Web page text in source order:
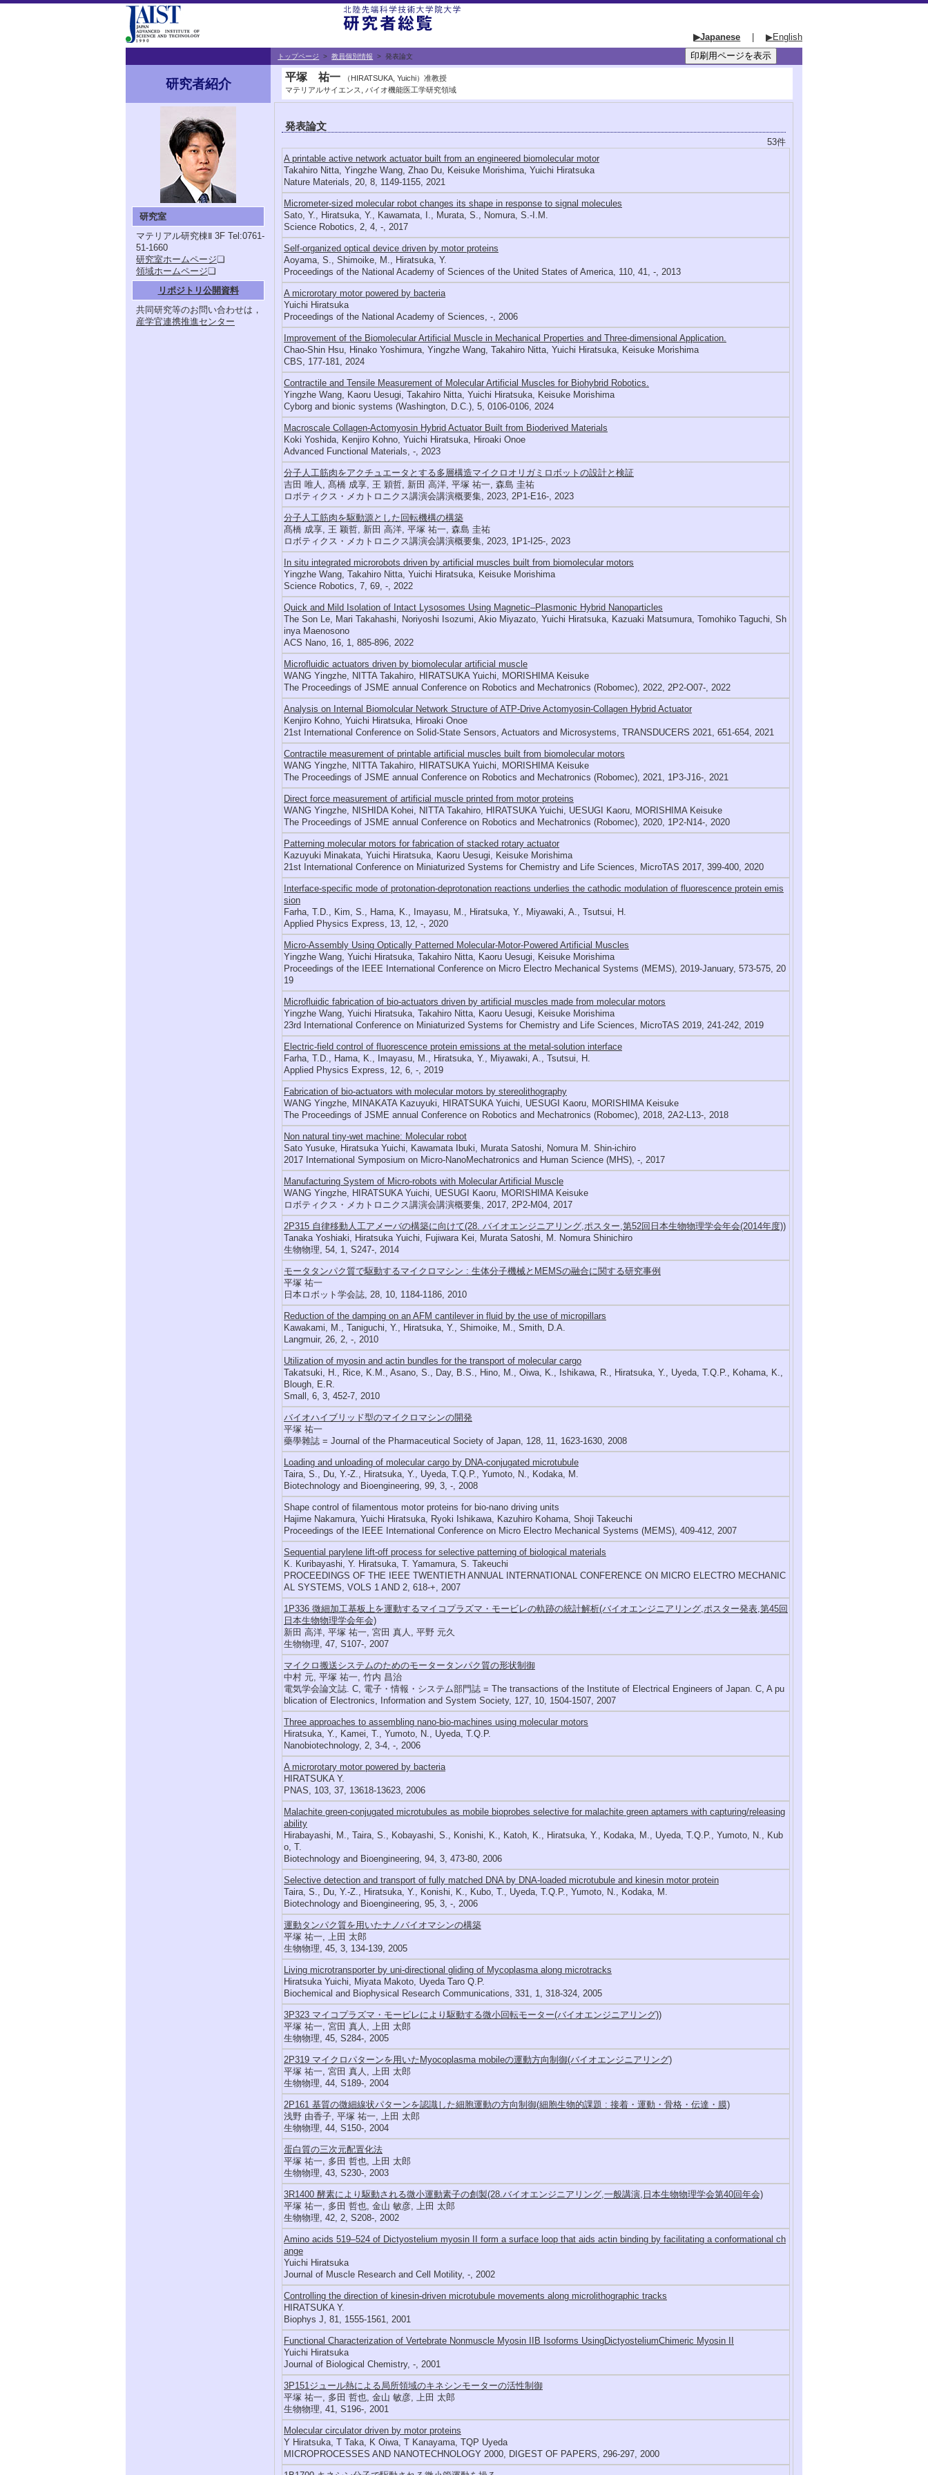
▶Japanese ▶English
研究者紹介
研究室
マテリアル研究棟Ⅱ 3F Tel:0761-
51-1660
研究室ホームページ❏
領域ホームページ❏
リポジトリ公開資料
共同研究等のお問い合わせは，
産学官連携推進センター
トップページ >教員個別情報 > 発表論文
平塚 祐一
（HIRATSUKA, Yuichi）准教授
マテリアルサイエンス, バイオ機能医工学研究領域
発表論文
53件
A printable active network actuator built from an engineered biomolecular motor
Takahiro Nitta, Yingzhe Wang, Zhao Du, Keisuke Morishima, Yuichi Hiratsuka
Nature Materials, 20, 8, 1149-1155, 2021
Micrometer-sized molecular robot changes its shape in response to signal molecules
Sato, Y., Hiratsuka, Y., Kawamata, I., Murata, S., Nomura, S.-I.M.
Science Robotics, 2, 4, -, 2017
Self-organized optical device driven by motor proteins
Aoyama, S., Shimoike, M., Hiratsuka, Y.
Proceedings of the National Academy of Sciences of the United States of America, 110, 41, -, 2013
A microrotary motor powered by bacteria
Yuichi Hiratsuka
Proceedings of the National Academy of Sciences, -, 2006
Improvement of the Biomolecular Artificial Muscle in Mechanical Properties and Three-dimensional Application.
Chao-Shin Hsu, Hinako Yoshimura, Yingzhe Wang, Takahiro Nitta, Yuichi Hiratsuka, Keisuke Morishima
CBS, 177-181, 2024
Contractile and Tensile Measurement of Molecular Artificial Muscles for Biohybrid Robotics.
Yingzhe Wang, Kaoru Uesugi, Takahiro Nitta, Yuichi Hiratsuka, Keisuke Morishima
Cyborg and bionic systems (Washington, D.C.), 5, 0106-0106, 2024
Macroscale Collagen‐Actomyosin Hybrid Actuator Built from Bioderived Materials
Koki Yoshida, Kenjiro Kohno, Yuichi Hiratsuka, Hiroaki Onoe
Advanced Functional Materials, -, 2023
分子人工筋肉をアクチュエータとする多層構造マイクロオリガミロボットの設計と検証
吉田 唯人, 髙橋 成享, 王 穎哲, 新田 高洋, 平塚 祐一, 森島 圭祐
ロボティクス・メカトロニクス講演会講演概要集, 2023, 2P1-E16-, 2023
分子人工筋肉を駆動源とした回転機構の構築
髙橋 成享, 王 颖哲, 新田 高洋, 平塚 祐一, 森島 圭祐
ロボティクス・メカトロニクス講演会講演概要集, 2023, 1P1-I25-, 2023
In situ integrated microrobots driven by artificial muscles built from biomolecular motors
Yingzhe Wang, Takahiro Nitta, Yuichi Hiratsuka, Keisuke Morishima
Science Robotics, 7, 69, -, 2022
Quick and Mild Isolation of Intact Lysosomes Using Magnetic–Plasmonic Hybrid Nanoparticles
The Son Le, Mari Takahashi, Noriyoshi Isozumi, Akio Miyazato, Yuichi Hiratsuka, Kazuaki Matsumura, Tomohiko Taguchi, Sh
inya Maenosono
ACS Nano, 16, 1, 885-896, 2022
Microfluidic actuators driven by biomolecular artificial muscle
WANG Yingzhe, NITTA Takahiro, HIRATSUKA Yuichi, MORISHIMA Keisuke
The Proceedings of JSME annual Conference on Robotics and Mechatronics (Robomec), 2022, 2P2-O07-, 2022
Analysis on Internal Biomolcular Network Structure of ATP-Drive Actomyosin-Collagen Hybrid Actuator
Kenjiro Kohno, Yuichi Hiratsuka, Hiroaki Onoe
21st International Conference on Solid-State Sensors, Actuators and Microsystems, TRANSDUCERS 2021, 651-654, 2021
Contractile measurement of printable artificial muscles built from biomolecular motors
WANG Yingzhe, NITTA Takahiro, HIRATSUKA Yuichi, MORISHIMA Keisuke
The Proceedings of JSME annual Conference on Robotics and Mechatronics (Robomec), 2021, 1P3-J16-, 2021
Direct force measurement of artificial muscle printed from motor proteins
WANG Yingzhe, NISHIDA Kohei, NITTA Takahiro, HIRATSUKA Yuichi, UESUGI Kaoru, MORISHIMA Keisuke
The Proceedings of JSME annual Conference on Robotics and Mechatronics (Robomec), 2020, 1P2-N14-, 2020
Patterning molecular motors for fabrication of stacked rotary actuator
Kazuyuki Minakata, Yuichi Hiratsuka, Kaoru Uesugi, Keisuke Morishima
21st International Conference on Miniaturized Systems for Chemistry and Life Sciences, MicroTAS 2017, 399-400, 2020
Interface-specific mode of protonation-deprotonation reactions underlies the cathodic modulation of fluorescence protein emis
sion
Farha, T.D., Kim, S., Hama, K., Imayasu, M., Hiratsuka, Y., Miyawaki, A., Tsutsui, H.
Applied Physics Express, 13, 12, -, 2020
Micro-Assembly Using Optically Patterned Molecular-Motor-Powered Artificial Muscles
Yingzhe Wang, Yuichi Hiratsuka, Takahiro Nitta, Kaoru Uesugi, Keisuke Morishima
Proceedings of the IEEE International Conference on Micro Electro Mechanical Systems (MEMS), 2019-January, 573-575, 20
19
Microfluidic fabrication of bio-actuators driven by artificial muscles made from molecular motors
Yingzhe Wang, Yuichi Hiratsuka, Takahiro Nitta, Kaoru Uesugi, Keisuke Morishima
23rd International Conference on Miniaturized Systems for Chemistry and Life Sciences, MicroTAS 2019, 241-242, 2019
Electric-field control of fluorescence protein emissions at the metal-solution interface
Farha, T.D., Hama, K., Imayasu, M., Hiratsuka, Y., Miyawaki, A., Tsutsui, H.
Applied Physics Express, 12, 6, -, 2019
Fabrication of bio-actuators with molecular motors by stereolithography
WANG Yingzhe, MINAKATA Kazuyuki, HIRATSUKA Yuichi, UESUGI Kaoru, MORISHIMA Keisuke
The Proceedings of JSME annual Conference on Robotics and Mechatronics (Robomec), 2018, 2A2-L13-, 2018
Non natural tiny-wet machine: Molecular robot
Sato Yusuke, Hiratsuka Yuichi, Kawamata Ibuki, Murata Satoshi, Nomura M. Shin-ichiro
2017 International Symposium on Micro-NanoMechatronics and Human Science (MHS), -, 2017
Manufacturing System of Micro-robots with Molecular Artificial Muscle
WANG Yingzhe, HIRATSUKA Yuichi, UESUGI Kaoru, MORISHIMA Keisuke
ロボティクス・メカトロニクス講演会講演概要集, 2017, 2P2-M04, 2017
2P315 自律移動人工アメーバの構築に向けて(28. バイオエンジニアリング,ポスター,第52回日本生物物理学会年会(2014年度))
Tanaka Yoshiaki, Hiratsuka Yuichi, Fujiwara Kei, Murata Satoshi, M. Nomura Shinichiro
生物物理, 54, 1, S247-, 2014
モータタンパク質で駆動するマイクロマシン : 生体分子機械とMEMSの融合に関する研究事例
平塚 祐一
日本ロボット学会誌, 28, 10, 1184-1186, 2010
Reduction of the damping on an AFM cantilever in fluid by the use of micropillars
Kawakami, M., Taniguchi, Y., Hiratsuka, Y., Shimoike, M., Smith, D.A.
Langmuir, 26, 2, -, 2010
Utilization of myosin and actin bundles for the transport of molecular cargo
Takatsuki, H., Rice, K.M., Asano, S., Day, B.S., Hino, M., Oiwa, K., Ishikawa, R., Hiratsuka, Y., Uyeda, T.Q.P., Kohama, K.,
Blough, E.R.
Small, 6, 3, 452-7, 2010
バイオハイブリッド型のマイクロマシンの開発
平塚 祐一
藥學雜誌 = Journal of the Pharmaceutical Society of Japan, 128, 11, 1623-1630, 2008
Loading and unloading of molecular cargo by DNA-conjugated microtubule
Taira, S., Du, Y.-Z., Hiratsuka, Y., Uyeda, T.Q.P., Yumoto, N., Kodaka, M.
Biotechnology and Bioengineering, 99, 3, -, 2008
Shape control of filamentous motor proteins for bio-nano driving units
Hajime Nakamura, Yuichi Hiratsuka, Ryoki Ishikawa, Kazuhiro Kohama, Shoji Takeuchi
Proceedings of the IEEE International Conference on Micro Electro Mechanical Systems (MEMS), 409-412, 2007
Sequential parylene lift-off process for selective patterning of biological materials
K. Kuribayashi, Y. Hiratsuka, T. Yamamura, S. Takeuchi
PROCEEDINGS OF THE IEEE TWENTIETH ANNUAL INTERNATIONAL CONFERENCE ON MICRO ELECTRO MECHANIC
AL SYSTEMS, VOLS 1 AND 2, 618-+, 2007
1P336 微細加工基板上を運動するマイコプラズマ・モービレの軌跡の統計解析(バイオエンジニアリング,ポスター発表,第45回
日本生物物理学会年会)
新田 高洋, 平塚 祐一, 宮田 真人, 平野 元久
生物物理, 47, S107-, 2007
マイクロ搬送システムのためのモータータンパク質の形状制御
中村 元, 平塚 祐一, 竹内 昌治
電気学会論文誌. C, 電子・情報・システム部門誌 = The transactions of the Institute of Electrical Engineers of Japan. C, A pu
blication of Electronics, Information and System Society, 127, 10, 1504-1507, 2007
Three approaches to assembling nano-bio-machines using molecular motors
Hiratsuka, Y., Kamei, T., Yumoto, N., Uyeda, T.Q.P.
Nanobiotechnology, 2, 3-4, -, 2006
A microrotary motor powered by bacteria
HIRATSUKA Y.
PNAS, 103, 37, 13618-13623, 2006
Malachite green-conjugated microtubules as mobile bioprobes selective for malachite green aptamers with capturing/releasing
ability
Hirabayashi, M., Taira, S., Kobayashi, S., Konishi, K., Katoh, K., Hiratsuka, Y., Kodaka, M., Uyeda, T.Q.P., Yumoto, N., Kub
o, T.
Biotechnology and Bioengineering, 94, 3, 473-80, 2006
Selective detection and transport of fully matched DNA by DNA-loaded microtubule and kinesin motor protein
Taira, S., Du, Y.-Z., Hiratsuka, Y., Konishi, K., Kubo, T., Uyeda, T.Q.P., Yumoto, N., Kodaka, M.
Biotechnology and Bioengineering, 95, 3, -, 2006
運動タンパク質を用いたナノバイオマシンの構築
平塚 祐一, 上田 太郎
生物物理, 45, 3, 134-139, 2005
Living microtransporter by uni-directional gliding of Mycoplasma along microtracks
Hiratsuka Yuichi, Miyata Makoto, Uyeda Taro Q.P.
Biochemical and Biophysical Research Communications, 331, 1, 318-324, 2005
3P323 マイコプラズマ・モービレにより駆動する微小回転モーター(バイオエンジニアリング))
平塚 祐一, 宮田 真人, 上田 太郎
生物物理, 45, S284-, 2005
2P319 マイクロパターンを用いたMyocoplasma mobileの運動方向制御(バイオエンジニアリング)
平塚 祐一, 宮田 真人, 上田 太郎
生物物理, 44, S189-, 2004
2P161 基質の微細線状パターンを認識した細胞運動の方向制御(細胞生物的課題 : 接着・運動・骨格・伝達・膜)
浅野 由香子, 平塚 祐一, 上田 太郎
生物物理, 44, S150-, 2004
蛋白質の三次元配置化法
平塚 祐一, 多田 哲也, 上田 太郎
生物物理, 43, S230-, 2003
3R1400 酵素により駆動される微小運動素子の創製(28.バイオエンジニアリング,一般講演,日本生物物理学会第40回年会)
平塚 祐一, 多田 哲也, 金山 敏彦, 上田 太郎
生物物理, 42, 2, S208-, 2002
Amino acids 519–524 of Dictyostelium myosin II form a surface loop that aids actin binding by facilitating a conformational ch
ange
Yuichi Hiratsuka
Journal of Muscle Research and Cell Motility, -, 2002
Controlling the direction of kinesin-driven microtubule movements along microlithographic tracks
HIRATSUKA Y.
Biophys J, 81, 1555-1561, 2001
Functional Characterization of Vertebrate Nonmuscle Myosin IIB Isoforms UsingDictyosteliumChimeric Myosin II
Yuichi Hiratsuka
Journal of Biological Chemistry, -, 2001
3P151ジュール熱による局所領域のキネシンモーターの活性制御
平塚 祐一, 多田 哲也, 金山 敏彦, 上田 太郎
生物物理, 41, S196-, 2001
Molecular circulator driven by motor proteins
Y Hiratsuka, T Taka, K Oiwa, T Kanayama, TQP Uyeda
MICROPROCESSES AND NANOTECHNOLOGY 2000, DIGEST OF PAPERS, 296-297, 2000